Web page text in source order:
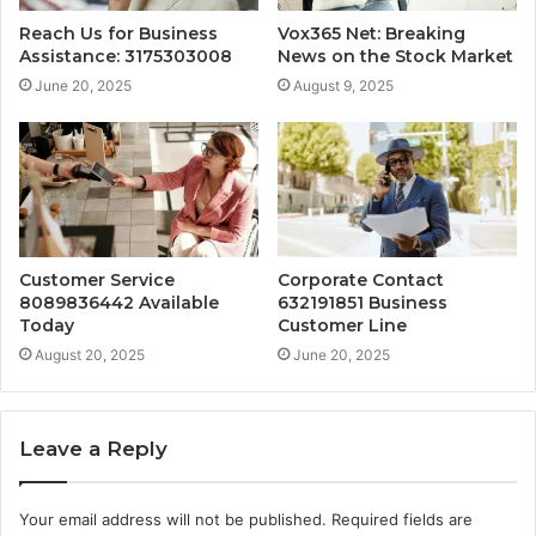
Reach Us for Business
Assistance: 3175303008
June 20, 2025
Vox365 Net: Breaking
News on the Stock Market
August 9, 2025
Customer Service
8089836442 Available
Today
August 20, 2025
Corporate Contact
632191851 Business
Customer Line
June 20, 2025
Leave a Reply
Your email address will not be published. Required fields are